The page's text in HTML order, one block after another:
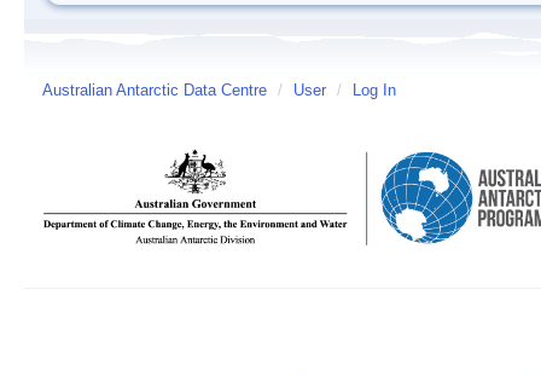
Australian Antarctic Data Centre / User / Log In